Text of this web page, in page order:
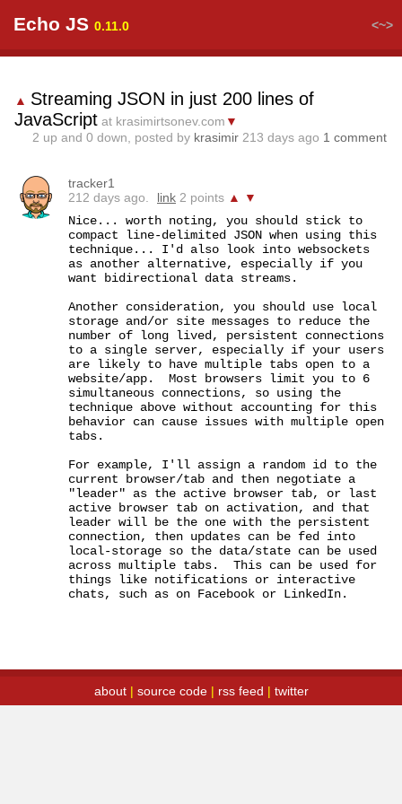
Echo JS 0.11.0 <~>
▲ Streaming JSON in just 200 lines of
JavaScript at krasimirtsonev.com ▼
2 up and 0 down, posted by krasimir 213 days ago 1 comment
tracker1
212 days ago.
link 2 points ▲
▼
Nice... worth noting, you should stick to
compact line-delimited JSON when using this
technique... I'd also look into websockets
as another alternative, especially if you
want bidirectional data streams.
Another consideration, you should use local
storage and/or site messages to reduce the
number of long lived, persistent connections
to a single server, especially if your users
are likely to have multiple tabs open to a
website/app.  Most browsers limit you to 6
simultaneous connections, so using the
technique above without accounting for this
behavior can cause issues with multiple open
tabs.
For example, I'll assign a random id to the
current browser/tab and then negotiate a
"leader" as the active browser tab, or last
active browser tab on activation, and that
leader will be the one with the persistent
connection, then updates can be fed into
local-storage so the data/state can be used
across multiple tabs.  This can be used for
things like notifications or interactive
chats, such as on Facebook or LinkedIn.
about| source code| rss feed | twitter